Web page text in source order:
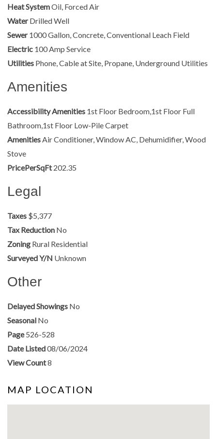
Heat SystemOil, Forced Air
Water Drilled Well
Sewer 1000 Gallon, Concrete, Conventional Leach Field
Electric 100 Amp Service
Utilities Phone, Cable at Site, Propane, Underground Utilities
Amenities
Accessibility Amenities 1st Floor Bedroom,1st Floor Full
Bathroom,1st Floor Low-Pile Carpet
Amenities Air Conditioner, Window AC, Dehumidifier, Wood
Stove
PricePerSqFt 202.35
Legal
Taxes $5,377
Tax Reduction No
Zoning Rural Residential
Surveyed Y/N Unknown
Other
Delayed Showings No
Seasonal No
Page 526-528
Date Listed08/06/2024
View Count8
MAP LOCATION